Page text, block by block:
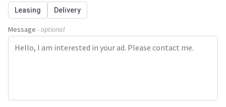
Leasing Delivery
Message - optional